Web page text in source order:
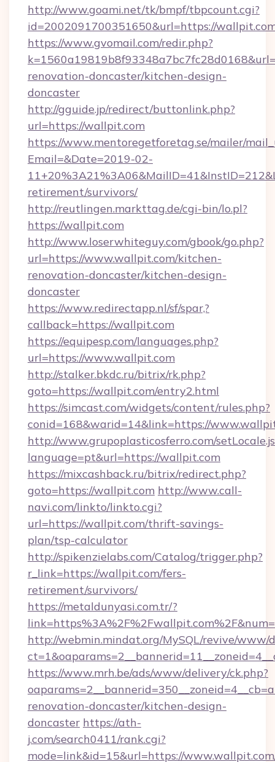
http://www.goami.net/tk/bmpf/tbpcount.cgi?
id=2002091700351650&url=https://
https://www.gvomail.com/redir.php?
renovation-doncaster/kitchen-design-
doncaster
http://gguide.jp/redirect/buttonlink.php?
url=https://wallpit.com
https://www.mentoregetforetag.se/mailer/
Email=&Date=2019-02-
retirement/survivors/
http://reutlingen.markttag.de/cgi-bin/lo.pl?
https://wallpit.com
http://www.loserwhiteguy.com/gbook/go.php?
url=https://www.wallpit.com/kitchen-
renovation-doncaster/kitchen-design-
doncaster
https://www.redirectapp.nl/sf/spar,?
callback=https://wallpit.com
https://equipesp.com/languages.php?
url=https://www.wallpit.com
http://stalker.bkdc.ru/bitrix/rk.php?
goto=https://wallpit.com/entry2.html
https://simcast.com/widgets/content/rules.php?
conid=168&warid=14&link=https://
http://www.grupoplasticosferro.com/
language=pt&url=https://wallpit.com
https://mixcashback.ru/bitrix/redirect.php?
goto=https://wallpit.com http://www.call-
navi.com/linkto/linkto.cgi?
url=https://wallpit.com/thrift-savings-
plan/tsp-calculator
http://spikenzielabs.com/Catalog/trigger.php?
r_link=https://wallpit.com/fers-
retirement/survivors/
https://metaldunyasi.com.tr/?
http://webmin.mindat.org/MySQL/revive/www/
https://www.mrh.be/ads/www/delivery/ck.php?
renovation-doncaster/kitchen-design-
doncaster https://ath-
j.com/search0411/rank.cgi?
mode=link&id=15&url=https://